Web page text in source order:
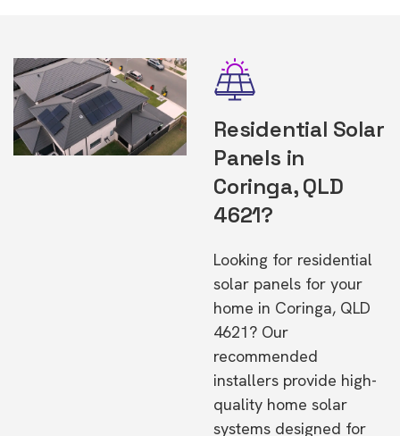
Residential Solar
Panels in
Coringa, QLD
4621?
Looking for residential
solar panels for your
home in Coringa, QLD
4621? Our
recommended
installers provide high-
quality home solar
systems designed for